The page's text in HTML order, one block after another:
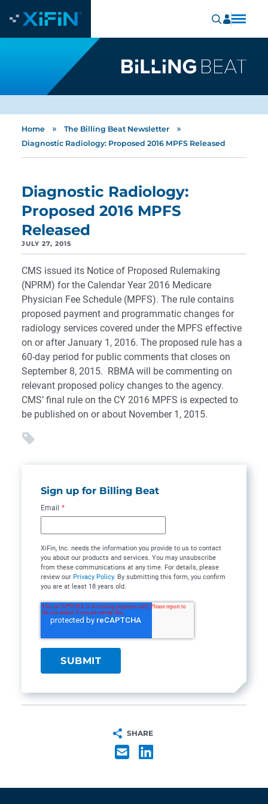
Home » The Billing Beat Newsletter »
Diagnostic Radiology: Proposed 2016 MPFS Released
Diagnostic Radiology:
Proposed 2016 MPFS
Released
JULY 27, 2015
CMS issued its Notice of Proposed Rulemaking
(NPRM) for the Calendar Year 2016 Medicare
Physician Fee Schedule (MPFS). The rule contains
proposed payment and programmatic changes for
radiology services covered under the MPFS effective
on or after January 1, 2016. The proposed rule has a
60-day period for public comments that closes on
September 8, 2015. RBMA will be commenting on
relevant proposed policy changes to the agency.
CMS’ final rule on the CY 2016 MPFS is expected to
be published on or about November 1, 2015.
Sign up for Billing Beat
Email *
XiFin, Inc. needs the information you provide to us to contact
you about our products and services. You may unsubscribe
from these communications at any time. For details, please
review our Privacy Policy. By submitting this form, you confirm
you are at least 18 years old.
SHARE